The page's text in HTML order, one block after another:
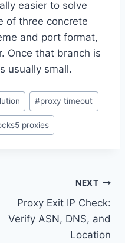
easier to solve
of three concrete
and port format,
Once that branch is
usually small.
#proxy timeout
proxies
NEXT
Proxy Exit IP Check:
Verify ASN, DNS, and
Location